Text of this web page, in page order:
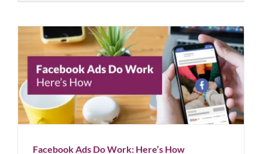
Facebook Ads Do Work: Here’s How
Blog
Facebook Ads Do Work: Here’s How